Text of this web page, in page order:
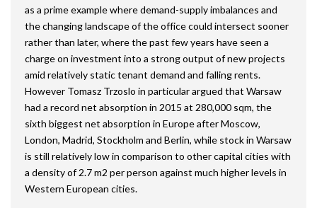
as a prime example where demand-supply imbalances and
the changing landscape of the office could intersect sooner
rather than later, where the past few years have seen a
charge on investment into a strong output of new projects
amid relatively static tenant demand and falling rents.
However Tomasz Trzoslo in particular argued that Warsaw
had a record net absorption in 2015 at 280,000 sqm, the
sixth biggest net absorption in Europe after Moscow,
London, Madrid, Stockholm and Berlin, while stock in Warsaw
is still relatively low in comparison to other capital cities with
a density of 2.7 m2 per person against much higher levels in
Western European cities.